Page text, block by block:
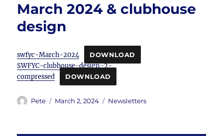
Club
March 2024 & clubhouse
design
swfyc-March-2024 DOWNLOAD
SWFYC-clubhouse-design-2-
compressed
DOWNLOAD
Author
Pete
Posted
March 2, 2024 Categories
Newsletters